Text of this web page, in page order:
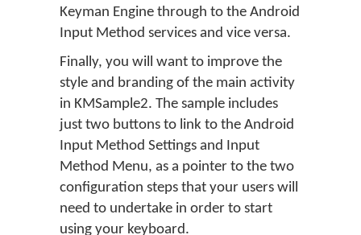
Keyman Engine through to the Android
Input Method services and vice versa.
Finally, you will want to improve the
style and branding of the main activity
in KMSample2. The sample includes
just two buttons to link to the Android
Input Method Settings and Input
Method Menu, as a pointer to the two
configuration steps that your users will
need to undertake in order to start
using your keyboard.